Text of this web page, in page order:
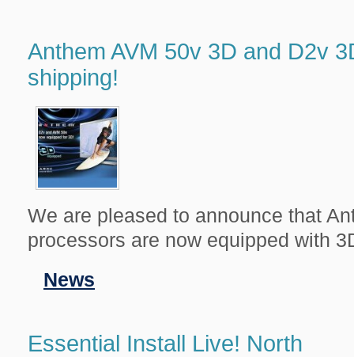
Anthem AVM 50v 3D and D2v
shipping!
We are pleased to announce that
processors are now equipped with
Filed
in
News
Essential Install Live! North